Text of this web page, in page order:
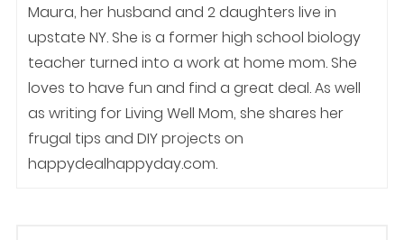
Maura, her husband and 2 daughters live in
upstate NY. She is a former high school biology
teacher turned into a work at home mom. She
loves to have fun and find a great deal. As well
as writing for Living Well Mom, she shares her
frugal tips and DIY projects on
happydealhappyday.com.